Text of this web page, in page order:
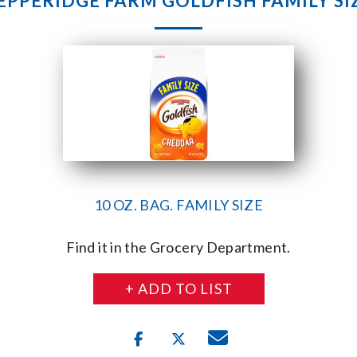
10 OZ. BAG. FAMILY SIZE
Find it in the Grocery Department.
+ ADD TO LIST